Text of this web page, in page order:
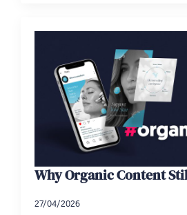
Why Organic Content
27/04/2026